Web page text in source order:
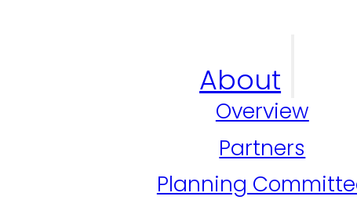
About
Overview
Partners
Planning